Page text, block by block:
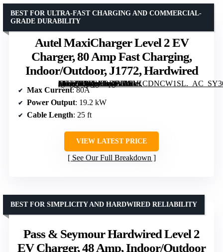
Autel MaxiCharger Level 2 EV
Charger, 80 Amp Fast Charging,
Indoor/Outdoor, J1772, Hardwired
[grimfaste asin=”B0FLXRDWC9″ mode=”image” alt=”Autel MaxiCharger Level 2 EV Charger, 80 Amp Fast Charging, Indoor/Outdoor, J1772, Hardwired” image=”https://m.media-amazon.com/images/I/61KCDNCW1SL._AC_SY300_SX300_QL70_FMwebp_.jpg” link=”0″]
BEST FOR ULTRA-FAST CHARGING AND COMMERCIAL-
GRADE DURABILITY
Max Current: 80A
Power Output: 19.2 kW
Cable Length: 25 ft
VIEW LATEST PRICE
See Our Full Breakdown
Pass & Seymour Hardwired Level 2
EV Charger, 48 Amp, Indoor/Outdoor
BEST FOR SIMPLICITY AND HARDWIRED RELIABILITY